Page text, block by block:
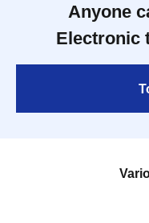
Anyone
Electronic